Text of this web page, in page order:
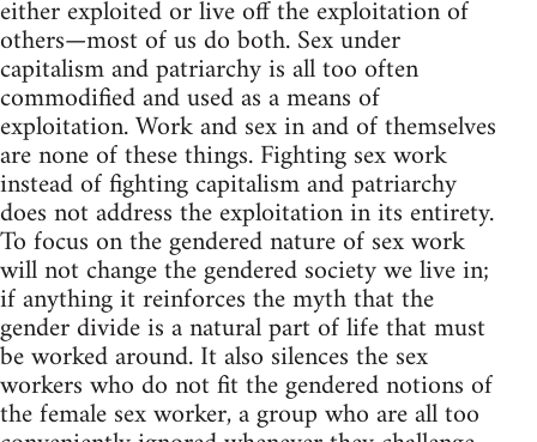
either exploited or live off the exploitation of
others—most of us do both. Sex under
capitalism and patriarchy is all too often
commodified and used as a means of
exploitation. Work and sex in and of themselves
are none of these things. Fighting sex work
instead of fighting capitalism and patriarchy
does not address the exploitation in its entirety.
To focus on the gendered nature of sex work
will not change the gendered society we live in;
if anything it reinforces the myth that the
gender divide is a natural part of life that must
be worked around. It also silences the sex
workers who do not fit the gendered notions of
the female sex worker, a group who are all too